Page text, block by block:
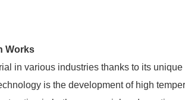
Works
in various industries thanks to its unique
is the development of high